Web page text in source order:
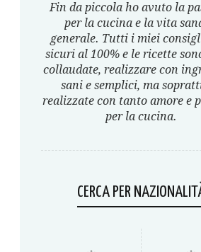
Fin da piccola ho avuto la
per la cucina e la vita
generale. Tutti i miei
sicuri al 100% e le ricette
collaudate, realizzare con
sani e semplici, ma
realizzate con tanto amore e
per la cucina.
CERCA PER